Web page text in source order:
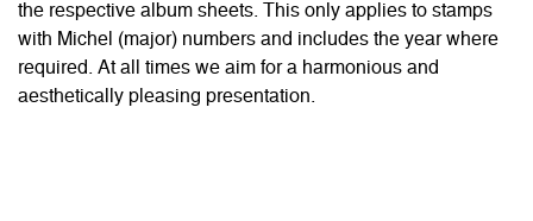
the respective album sheets. This only applies to stamps
with Michel (major) numbers and includes the year where
required. At all times we aim for a harmonious and
aesthetically pleasing presentation.